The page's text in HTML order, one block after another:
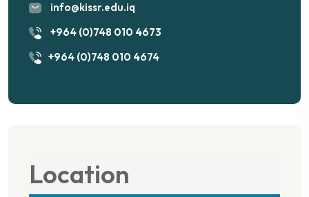
info@kissr.edu.iq
+964 (0)748 010 4673
+964 (0)748 010 4674
Location